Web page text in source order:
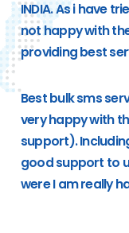
INDIA. As i have
not happy with
providing best
Best bulk sms
very happy with
support).
good support to
were I am really